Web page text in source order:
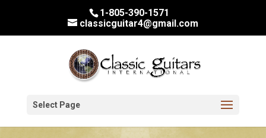
1-805-390-1571
classicguitar4@gmail.com
Select Page